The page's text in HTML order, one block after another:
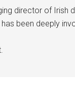
director of Irish
has been deeply